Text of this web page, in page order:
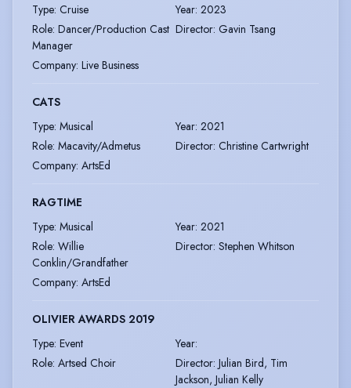
Type: Cruise Year: 2023
Role: Dancer/Production Cast
Manager
Director: Gavin Tsang
Company: Live Business
CATS
Type: Musical Year: 2021
Role: Macavity/Admetus Director: Christine Cartwright
Company: ArtsEd
RAGTIME
Type: Musical Year: 2021
Role: Willie
Conklin/Grandfather
Director: Stephen Whitson
Company: ArtsEd
OLIVIER AWARDS 2019
Type: Event Year:
Role: Artsed Choir Director: Julian Bird, Tim
Jackson, Julian Kelly